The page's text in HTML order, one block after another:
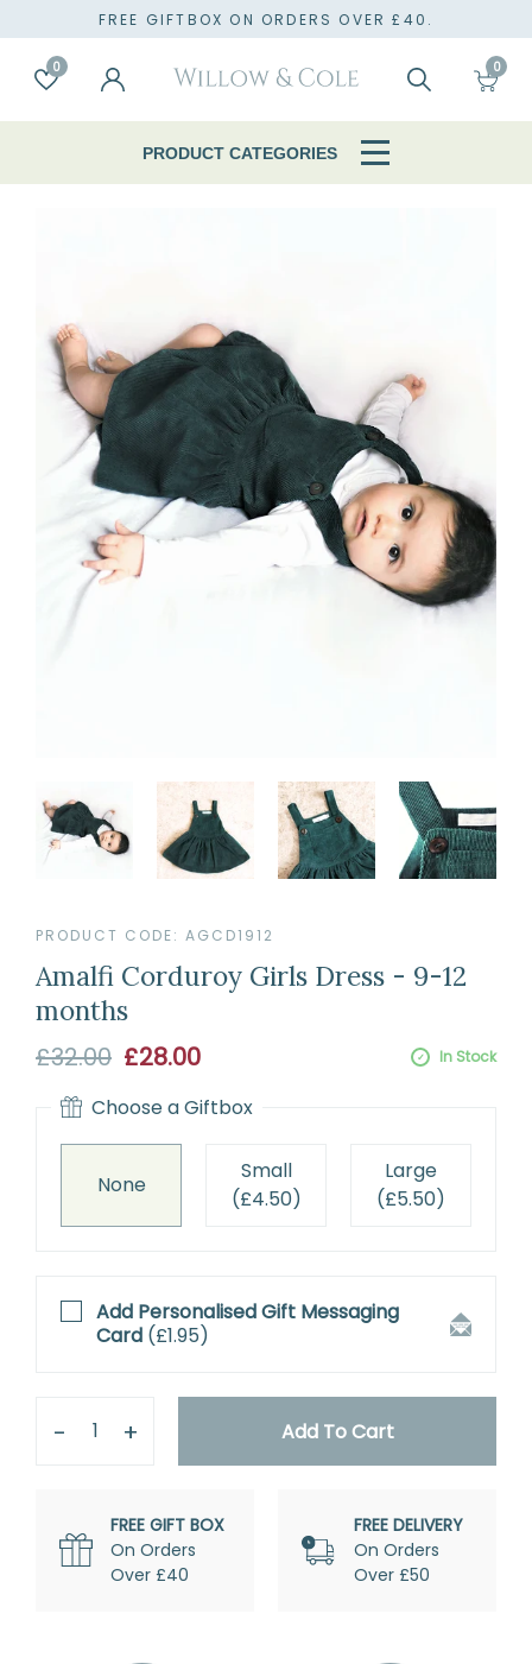
FREE GIFTBOX ON ORDERS OVER £40.
0 0
PRODUCT CATEGORIES
PRODUCT CODE: AGCD1912
Amalfi Corduroy Girls Dress - 9-12
months
£32.00 Sale
£28.00 In Stock
Choose aGiftbox
None
Small
(£4.50)
Large
(£5.50)
Add PersonalisedGift Messaging
Card (£1.95)
One
Add To Cart
FREE GIFT BOX
On Orders
Over £40
FREE DELIVERY
On Orders
Over £50